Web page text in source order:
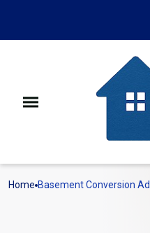
Home Basement Conversion